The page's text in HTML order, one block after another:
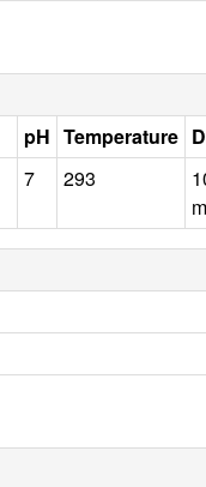
pH Temperature
7 293